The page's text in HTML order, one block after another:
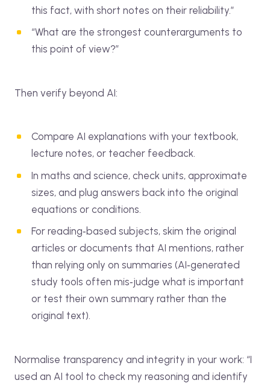
this fact, with short notes on their reliability.”
“What are the strongest counterarguments to
this point of view?”
Then verify beyond AI:
Compare AI explanations with your textbook,
lecture notes, or teacher feedback.
In maths and science, check units, approximate
sizes, and plug answers back into the original
equations or conditions.
For reading‑based subjects, skim the original
articles or documents that AI mentions, rather
than relying only on summaries (AI‑generated
study tools often mis‑judge what is important
or test their own summary rather than the
original text).
Normalise transparency and integrity in your work: “I
used an AI tool to check my reasoning and identify